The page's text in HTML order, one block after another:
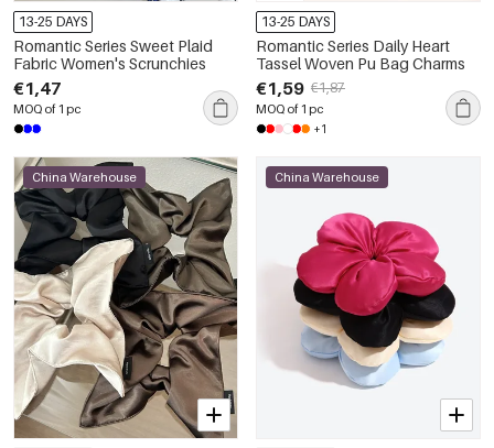
13-25 DAYS
Romantic Series Sweet Plaid
Fabric Women's Scrunchies
€1,47
MOQ of 1 pc
13-25 DAYS
Romantic Series Daily Heart
Tassel Woven Pu Bag Charms
€1,59 €1,87
MOQ of 1 pc
+1
China Warehouse China Warehouse